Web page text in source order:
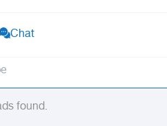
Chat
found.